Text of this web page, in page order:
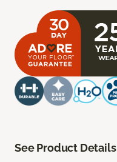
See Product Details